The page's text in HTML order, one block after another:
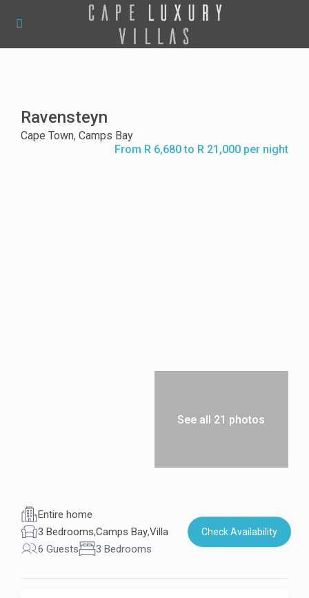
Ravensteyn
From R 6,680 to R 21,000 per night
Cape Town,Camps Bay
See all 21 photos
Entire home
3 Bedrooms,Camps Bay,Villa
6 Guests
3 Bedrooms
Check Availability